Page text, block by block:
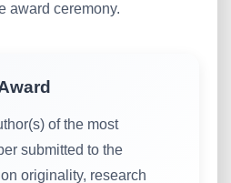
award ceremony.
of the most
submitted to the
originality, research